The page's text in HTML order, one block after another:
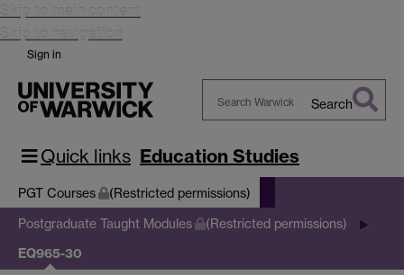
Skip to main content
Skip to navigation
Sign in
Warwick
Search
Quick links Education Studies
PGT Courses (Restricted permissions)
Postgraduate Taught Modules (Restricted permissions)
EQ965-30